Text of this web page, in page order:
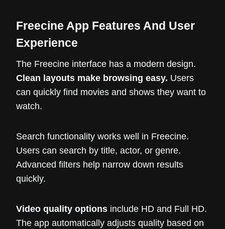
Freecine App Features And User
Experience
The Freecine interface has a modern design.
Clean layouts make browsing easy. Users
can quickly find movies and shows they want to
watch.
Search functionality works well in Freecine.
Users can search by title, actor, or genre.
Advanced filters help narrow down results
quickly.
Video quality options include HD and Full HD.
The app automatically adjusts quality based on